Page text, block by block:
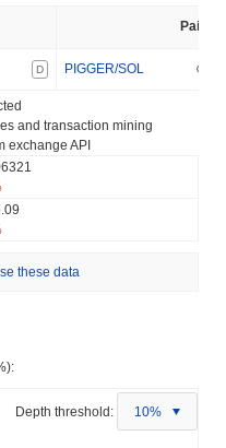
Pair
D PIGGER/SOL
and transaction mining
exchange API
these data
Depth threshold: 10%